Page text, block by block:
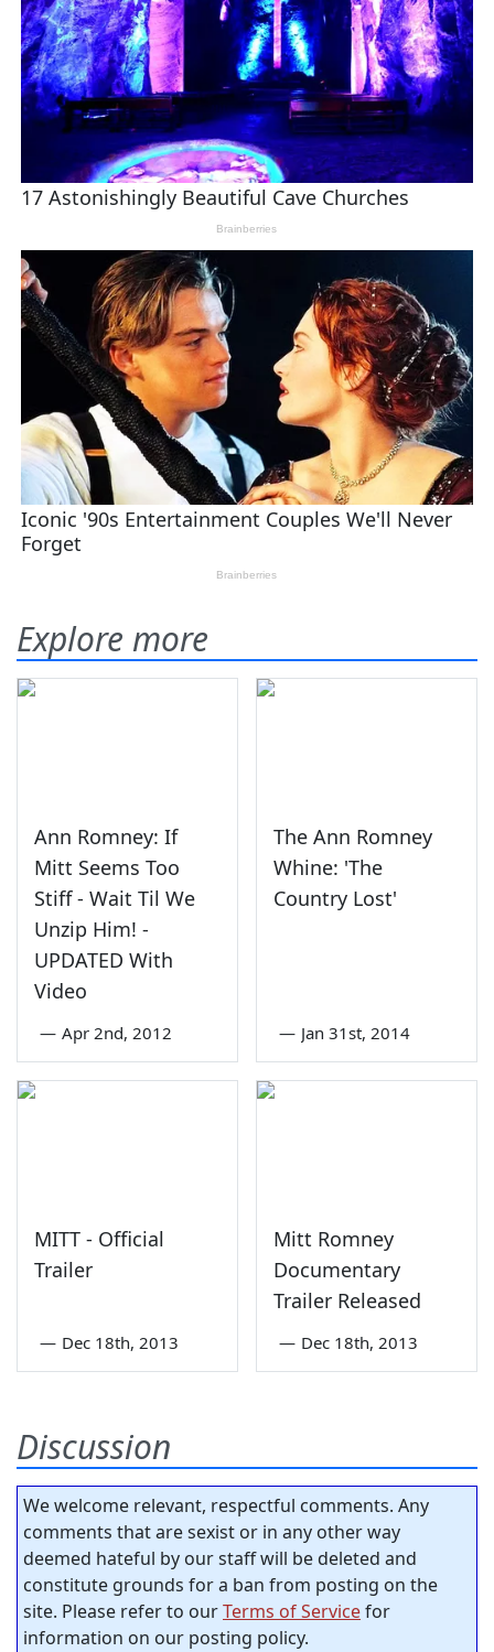
Explore more
Ann Romney: If
Mitt Seems Too
Stiff - Wait Til We
Unzip Him! -
UPDATED With
Video
— Apr 2nd, 2012
The Ann Romney
Whine: 'The
Country Lost'
— Jan 31st, 2014
MITT - Official
Trailer
— Dec 18th, 2013
Mitt Romney
Documentary
Trailer Released
— Dec 18th, 2013
Discussion
We welcome relevant, respectful comments. Any
comments that are sexist or in any other way
deemed hateful by our staff will be deleted and
constitute grounds for a ban from posting on the
site. Please refer to ourTerms of Servicefor
information on our posting policy.